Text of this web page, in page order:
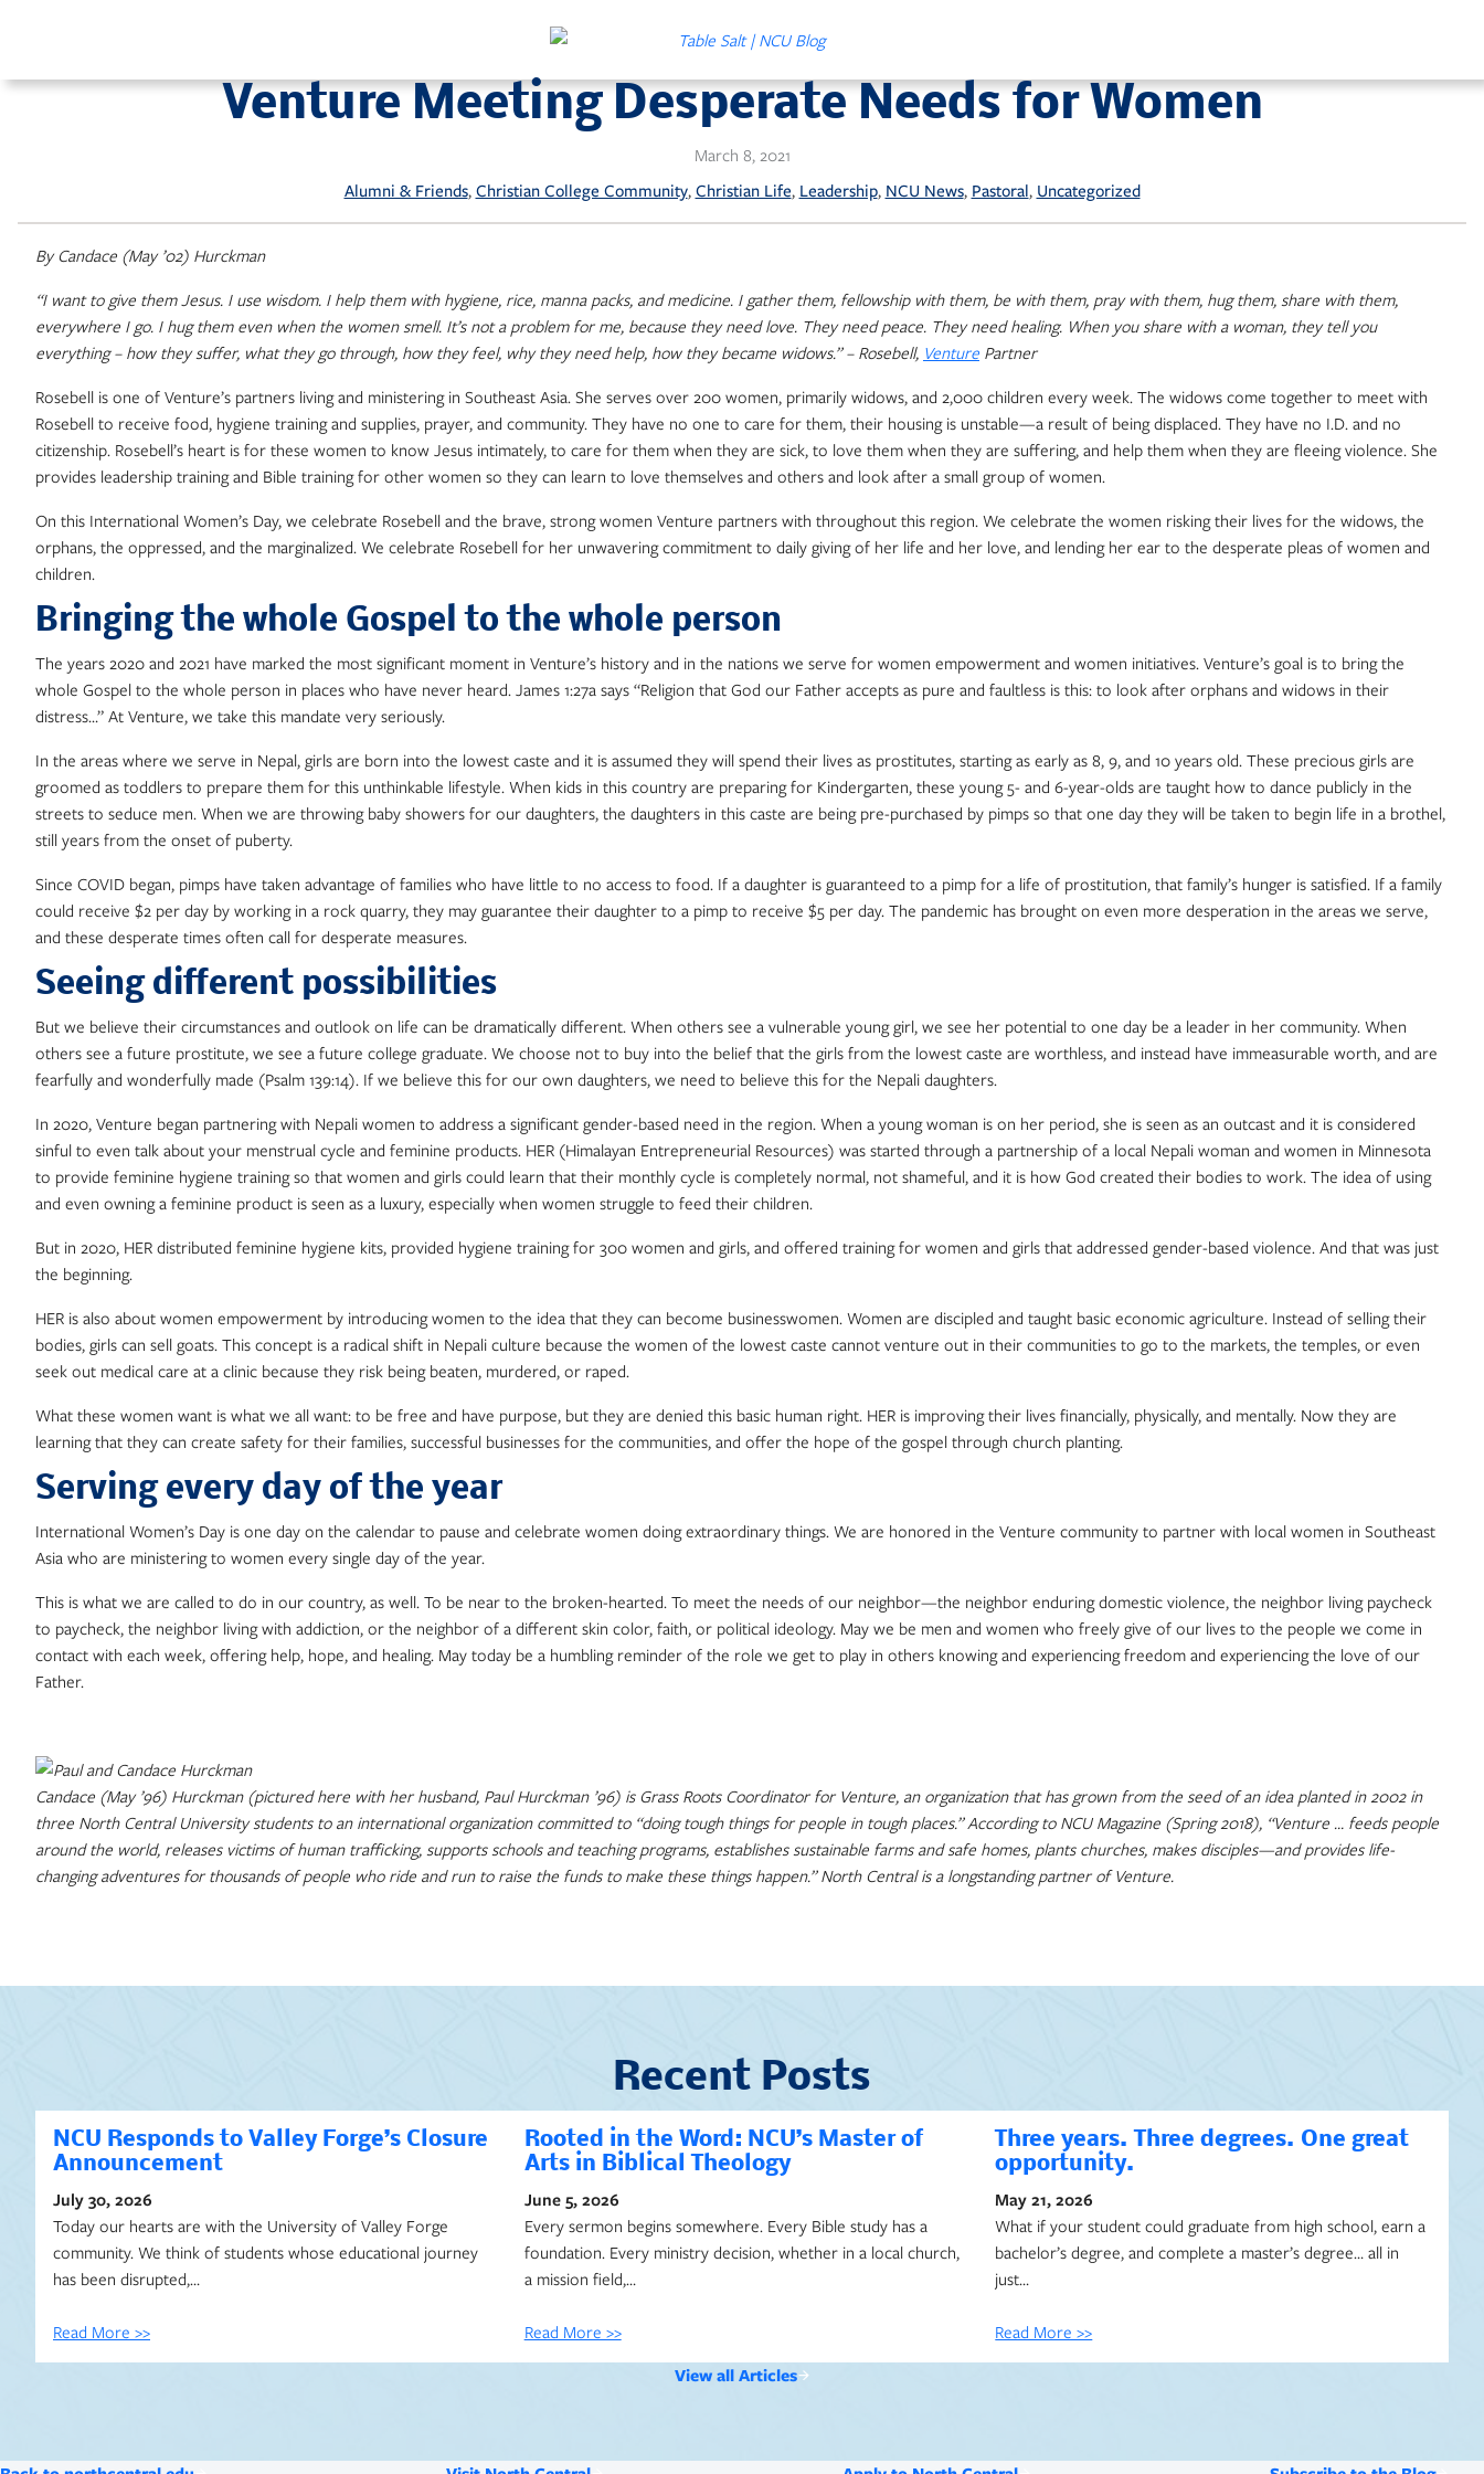
Venture Meeting Desperate Needs for Women
March 8, 2021
Alumni & Friends, Christian College Community, Christian Life, Leadership, NCU News, Pastoral, Uncategorized
By Candace (May ’02) Hurckman
“I want to give them Jesus. I use wisdom. I help them with hygiene, rice, manna packs, and medicine. I gather them, fellowship with them, be with them, pray with them, hug them, share with them,
everywhere I go. I hug them even when the women smell. It’s not a problem for me, because they need love. They need peace. They need healing. When you share with a woman, they tell you
everything – how they suffer, what they go through, how they feel, why they need help, how they became widows.” – Rosebell, Venture Partner
Rosebell is one of Venture’s partners living and ministering in Southeast Asia. She serves over 200 women, primarily widows, and 2,000 children every week. The widows come together to meet with
Rosebell to receive food, hygiene training and supplies, prayer, and community. They have no one to care for them, their housing is unstable—a result of being displaced. They have no I.D. and no
citizenship. Rosebell’s heart is for these women to know Jesus intimately, to care for them when they are sick, to love them when they are suffering, and help them when they are fleeing violence. She
provides leadership training and Bible training for other women so they can learn to love themselves and others and look after a small group of women.
On this International Women’s Day, we celebrate Rosebell and the brave, strong women Venture partners with throughout this region. We celebrate the women risking their lives for the widows, the
orphans, the oppressed, and the marginalized. We celebrate Rosebell for her unwavering commitment to daily giving of her life and her love, and lending her ear to the desperate pleas of women and
children.
Bringing the whole Gospel to the whole person
The years 2020 and 2021 have marked the most significant moment in Venture’s history and in the nations we serve for women empowerment and women initiatives. Venture’s goal is to bring the
whole Gospel to the whole person in places who have never heard. James 1:27a says “Religion that God our Father accepts as pure and faultless is this: to look after orphans and widows in their
distress…” At Venture, we take this mandate very seriously.
In the areas where we serve in Nepal, girls are born into the lowest caste and it is assumed they will spend their lives as prostitutes, starting as early as 8, 9, and 10 years old. These precious girls are
groomed as toddlers to prepare them for this unthinkable lifestyle. When kids in this country are preparing for Kindergarten, these young 5- and 6-year-olds are taught how to dance publicly in the
streets to seduce men. When we are throwing baby showers for our daughters, the daughters in this caste are being pre-purchased by pimps so that one day they will be taken to begin life in a brothel,
still years from the onset of puberty.
Since COVID began, pimps have taken advantage of families who have little to no access to food. If a daughter is guaranteed to a pimp for a life of prostitution, that family’s hunger is satisfied. If a family
could receive $2 per day by working in a rock quarry, they may guarantee their daughter to a pimp to receive $5 per day. The pandemic has brought on even more desperation in the areas we serve,
and these desperate times often call for desperate measures.
Seeing different possibilities
But we believe their circumstances and outlook on life can be dramatically different. When others see a vulnerable young girl, we see her potential to one day be a leader in her community. When
others see a future prostitute, we see a future college graduate. We choose not to buy into the belief that the girls from the lowest caste are worthless, and instead have immeasurable worth, and are
fearfully and wonderfully made (Psalm 139:14). If we believe this for our own daughters, we need to believe this for the Nepali daughters.
In 2020, Venture began partnering with Nepali women to address a significant gender-based need in the region. When a young woman is on her period, she is seen as an outcast and it is considered
sinful to even talk about your menstrual cycle and feminine products. HER (Himalayan Entrepreneurial Resources) was started through a partnership of a local Nepali woman and women in Minnesota
to provide feminine hygiene training so that women and girls could learn that their monthly cycle is completely normal, not shameful, and it is how God created their bodies to work. The idea of using
and even owning a feminine product is seen as a luxury, especially when women struggle to feed their children.
But in 2020, HER distributed feminine hygiene kits, provided hygiene training for 300 women and girls, and offered training for women and girls that addressed gender-based violence. And that was just
the beginning.
HER is also about women empowerment by introducing women to the idea that they can become businesswomen. Women are discipled and taught basic economic agriculture. Instead of selling their
bodies, girls can sell goats. This concept is a radical shift in Nepali culture because the women of the lowest caste cannot venture out in their communities to go to the markets, the temples, or even
seek out medical care at a clinic because they risk being beaten, murdered, or raped.
What these women want is what we all want: to be free and have purpose, but they are denied this basic human right. HER is improving their lives financially, physically, and mentally. Now they are
learning that they can create safety for their families, successful businesses for the communities, and offer the hope of the gospel through church planting.
Serving every day of the year
International Women’s Day is one day on the calendar to pause and celebrate women doing extraordinary things. We are honored in the Venture community to partner with local women in Southeast
Asia who are ministering to women every single day of the year.
This is what we are called to do in our country, as well. To be near to the broken-hearted. To meet the needs of our neighbor—the neighbor enduring domestic violence, the neighbor living paycheck
to paycheck, the neighbor living with addiction, or the neighbor of a different skin color, faith, or political ideology. May we be men and women who freely give of our lives to the people we come in
contact with each week, offering help, hope, and healing. May today be a humbling reminder of the role we get to play in others knowing and experiencing freedom and experiencing the love of our
Father.
Candace (May ’96) Hurckman (pictured here with her husband, Paul Hurckman ’96) is Grass Roots Coordinator for Venture, an organization that has grown from the seed of an idea planted in 2002 in
three North Central University students to an international organization committed to “doing tough things for people in tough places.” According to NCU Magazine (Spring 2018), “Venture … feeds people
around the world, releases victims of human trafficking, supports schools and teaching programs, establishes sustainable farms and safe homes, plants churches, makes disciples—and provides life-
changing adventures for thousands of people who ride and run to raise the funds to make these things happen.” North Central is a longstanding partner of Venture.
Recent Posts
NCU Responds to Valley Forge’s Closure
Announcement
July 30, 2026
Today our hearts are with the University of Valley Forge
community. We think of students whose educational journey
has been disrupted,…
Read More >>
Rooted in the Word: NCU’s Master of
Arts in Biblical Theology
June 5, 2026
Every sermon begins somewhere. Every Bible study has a
foundation. Every ministry decision, whether in a local church,
a mission field,…
Read More >>
Three years. Three degrees. One great
opportunity.
May 21, 2026
What if your student could graduate from high school, earn a
bachelor’s degree, and complete a master’s degree… all in
just…
Read More >>
View all Articles